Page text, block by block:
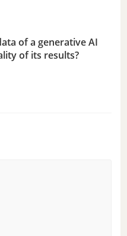
of a generative AI
of its results?